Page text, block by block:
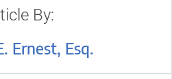
By:
Ernest, Esq.